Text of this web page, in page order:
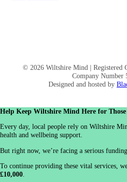
© 2026 Wiltshire Mind | Registered
Company Number
Designed and hosted by
Help Keep Wiltshire Mind Here for Those
Every day, local people rely on Wiltshire
health and wellbeing support.
But right now, we’re facing a serious
To continue providing these vital services,
£10,000